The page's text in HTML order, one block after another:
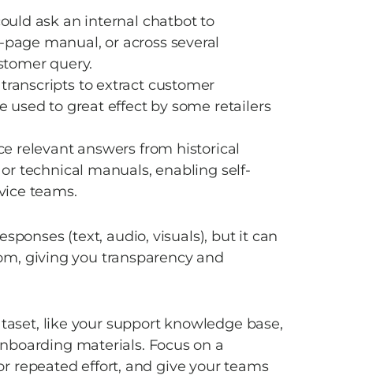
ask an internal chatbot to
manual, or across several
query.
to extract customer
used to great effect by some retailers
relevant answers from historical
technical manuals, enabling self-
teams.
(text, audio, visuals), but it can
giving you transparency and
like your support knowledge base,
materials. Focus on a
repeated effort, and give your teams